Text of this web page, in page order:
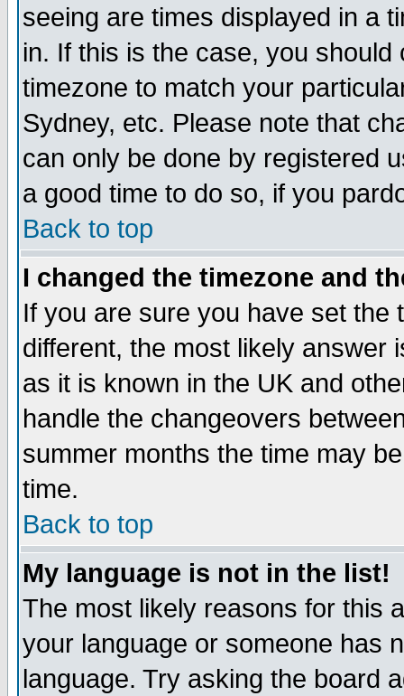
seeing are times displayed in a
in. If this is the case, you
timezone to match your
Sydney, etc. Please note that
can only be done by registered
a good time to do so, if you
Back to top
I changed the timezone and
If you are sure you have set the
different, the most likely answer
as it is known in the UK and
handle the changeovers
summer months the time may
time.
Back to top
My language is not in the list!
The most likely reasons for this
your language or someone has
language. Try asking the board